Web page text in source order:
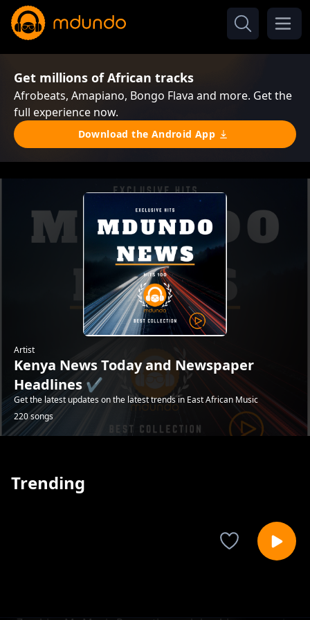
Get millions of African tracks
Afrobeats, Amapiano, Bongo Flava and more. Get the
full experience now.
Download the Android App
Artist
Kenya News Today and Newspaper
Headlines ✔️
Get the latest updates on the latest trends in East African Music
220 songs
Trending